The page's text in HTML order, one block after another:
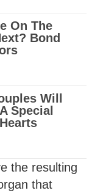
the resulting
that